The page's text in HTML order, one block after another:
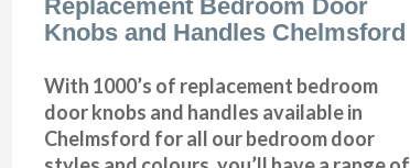
Replacement Bedroom Door
Knobs and Handles Chelmsford
With 1000’s of replacement bedroom
door knobs and handles available in
Chelmsford for all our bedroom door